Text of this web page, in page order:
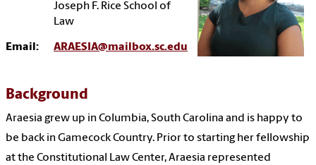
Joseph F. Rice School of
Law
Email: ARAESIA@mailbox.sc.edu
Background
Araesia grew up in Columbia, South Carolina and is happy to
be back in Gamecock Country. Prior to starting her fellowship
at the Constitutional Law Center, Araesia represented